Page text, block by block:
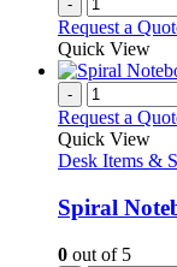
-
Request a
Quick View
-
Request a
Quick View
Desk Items &
Spiral
0 out of 5